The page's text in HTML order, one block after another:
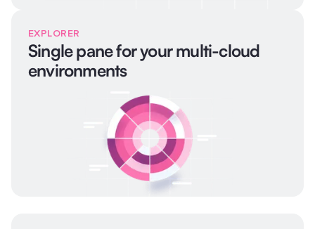
EXPLORER
Single pane for your multi-cloud
environments